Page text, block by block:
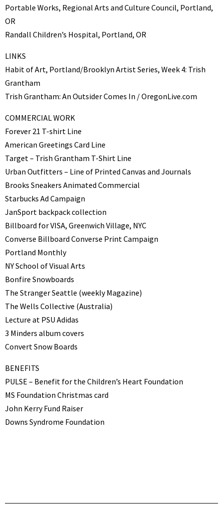
Portable Works, Regional Arts and Culture Council, Portland,
OR
Randall Children’s Hospital, Portland, OR
LINKS
Habit of Art, Portland/Brooklyn Artist Series, Week 4: Trish
Grantham
Trish Grantham: An Outsider Comes In / OregonLive.com
COMMERCIAL WORK
Forever 21 T-shirt Line
American Greetings Card Line
Target – Trish Grantham T-Shirt Line
Urban Outfitters – Line of Printed Canvas and Journals
Brooks Sneakers Animated Commercial
Starbucks Ad Campaign
JanSport backpack collection
Billboard for VISA, Greenwich Village, NYC
Converse Billboard Converse Print Campaign
Portland Monthly
NY School of Visual Arts
Bonfire Snowboards
The Stranger Seattle (weekly Magazine)
The Wells Collective (Australia)
Lecture at PSU Adidas
3 Minders album covers
Convert Snow Boards
BENEFITS
PULSE – Benefit for the Children’s Heart Foundation
MS Foundation Christmas card
John Kerry Fund Raiser
Downs Syndrome Foundation